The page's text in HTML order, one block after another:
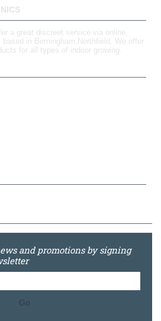
a great discreet service via online,
in Birmingham,Northfield. We offer
for all types of indoor growing.
and promotions by signing
Go